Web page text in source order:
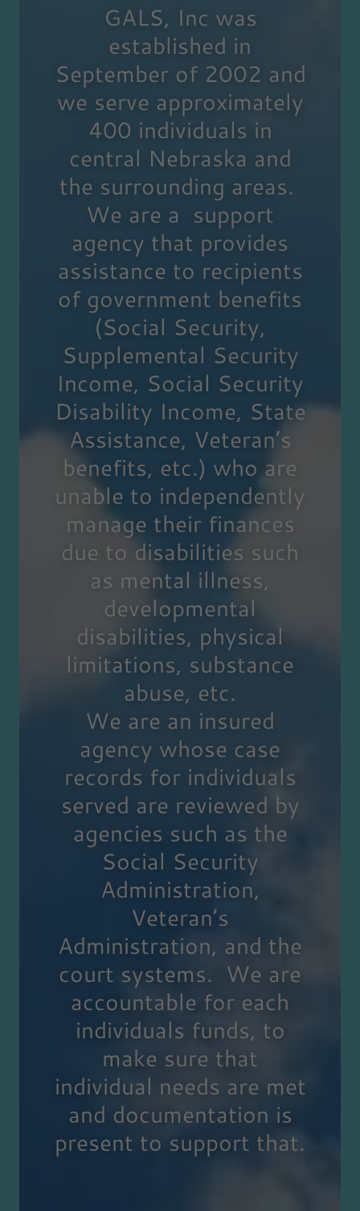
GALS, Inc was
established in
September of 2002 and
we serve approximately
400 individuals in
central Nebraska and
the surrounding areas.
We are a support
agency that provides
assistance to recipients
of government benefits
(Social Security,
Supplemental Security
Income, Social Security
Disability Income, State
Assistance, Veteran’s
benefits, etc.) who are
unable to independently
manage their finances
due to disabilities such
as mental illness,
developmental
disabilities, physical
limitations, substance
abuse, etc.
We are an insured
agency whose case
records for individuals
served are reviewed by
agencies such as the
Social Security
Administration,
Veteran’s
Administration, and the
court systems. We are
accountable for each
individuals funds, to
make sure that
individual needs are met
and documentation is
present to support that.